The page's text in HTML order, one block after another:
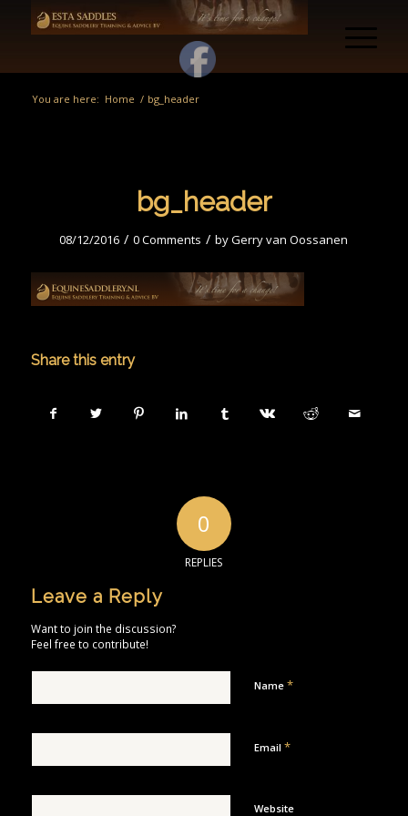
You are here: Home / bg_header
bg_header
08/12/2016 / 0 Comments / byGerry van Oossanen
Share this entry
0
REPLIES
Leave a Reply
Want to join the discussion?
Feel free to contribute!
Name *
Email *
Website